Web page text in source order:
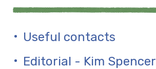
Useful contacts
Editorial - Kim Spencer